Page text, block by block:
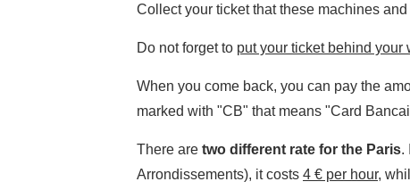
Collect your ticket that these machines
Do not forget to put your ticket behind
When you come back, you can pay the
marked with "CB" that means "Card
There are two different rate for the Paris.
Arrondissements), it costs 4 € per hour,